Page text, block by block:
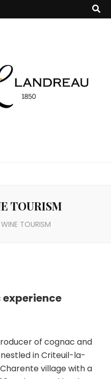
TOURISM
TOURISM
of cognac and
in Criteuil-la-
village with a